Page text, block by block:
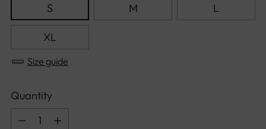
S
M L
XL
Size guide
Quantity
Quantity